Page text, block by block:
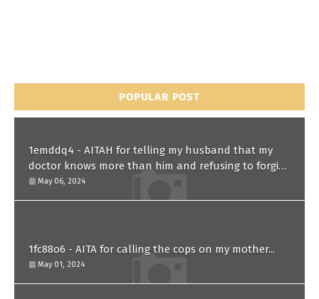
POPULAR POST
1emddq4 - AITAH for telling my husband that my
doctor knows more than him and refusing to forgive
him?
May 06, 2024
1fc88o6 - AITA for calling the cops on my mother...
May 01, 2024